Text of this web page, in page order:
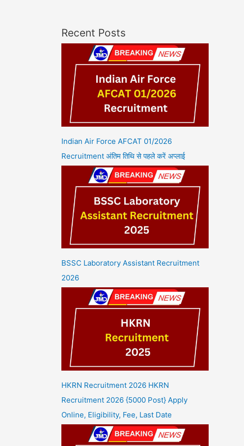
Recent Posts
Indian Air Force AFCAT 01/2026
Recruitment अंतिम तिथि से पहले करें अप्लाई
BSSC Laboratory Assistant Recruitment
2026
HKRN Recruitment 2026 HKRN
Recruitment 2026 {5000 Post} Apply
Online, Eligibility, Fee, Last Date